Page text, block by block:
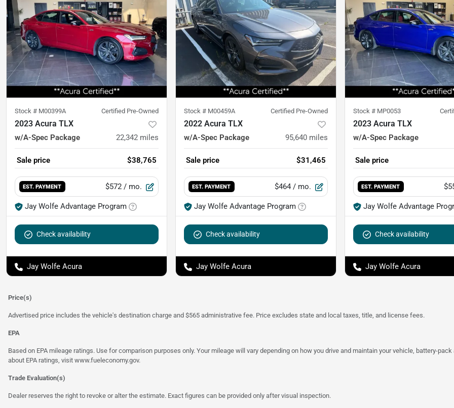
Stock # M00399A Certified Pre-Owned
2023 Acura TLX
w/A-Spec Package 22,342 miles
Sale price $38,765
EST. PAYMENT $572 / mo.
Jay Wolfe Advantage Program
Check availability
Jay Wolfe Acura
Stock # M00459A Certified Pre-Owned
2022 Acura TLX
w/A-Spec Package 95,640 miles
Sale price $31,465
EST. PAYMENT $464 / mo.
Jay Wolfe Advantage Program
Check availability
Jay Wolfe Acura
Stock # MP0053
2023 Acura TLX
w/A-Spec Package
Sale price
EST. PAYMENT
Jay Wolfe Advantage
Check availability
Jay Wolfe Acura
Price(s)
Advertised price includes the vehicle's destination charge and $565 administrative fee. Price excludes state and local taxes, title, and license fees.
EPA
Based on EPA mileage ratings. Use for comparison purposes only. Your mileage will vary depending on how you drive and maintain your vehicle, battery-
about EPA ratings, visit www.fueleconomy.gov.
Trade Evaluation(s)
Dealer reserves the right to revoke or alter the estimate. Exact figures can be provided only after visual inspection.